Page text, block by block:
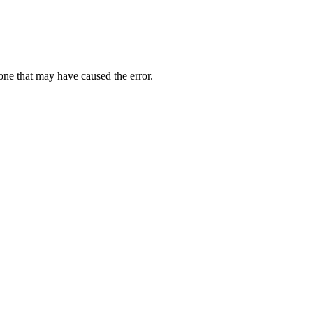
that may have caused the error.